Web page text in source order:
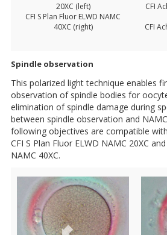
20XC (left)
CFI S Plan Fluor ELWD NAMC
40XC (right)
CFI
CFI
Spindle observation
This polarized light technique enables
observation of spindle bodies for
elimination of spindle damage during
between spindle observation and
following objectives are compatible
CFI S Plan Fluor ELWD NAMC 20XC
NAMC 40XC.